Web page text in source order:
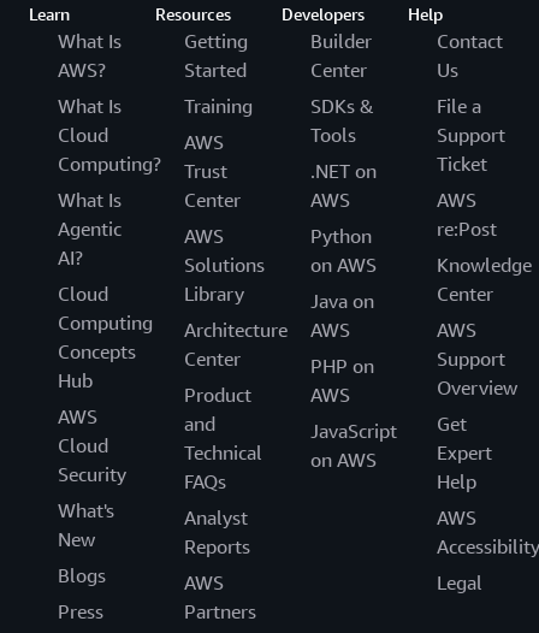
Learn
What Is
AWS?
What Is
Cloud
Computing?
What Is
Agentic
AI?
Cloud
Computing
Concepts
Hub
AWS
Cloud
Security
What's
New
Blogs
Press
Resources
Getting
Started
Training
AWS
Trust
Center
AWS
Solutions
Library
Architecture
Center
Product
and
Technical
FAQs
Analyst
Reports
AWS
Partners
Developers
Builder
Center
SDKs &
Tools
.NET on
AWS
Python
on AWS
Java on
AWS
PHP on
AWS
JavaScript
on AWS
Help
Contact
Us
File a
Support
Ticket
AWS
re:Post
Knowledge
Center
AWS
Support
Overview
Get
Expert
Help
AWS
Accessibility
Legal